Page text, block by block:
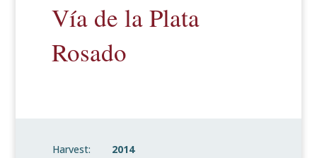
Vía de la Plata
Rosado
Harvest:
2014